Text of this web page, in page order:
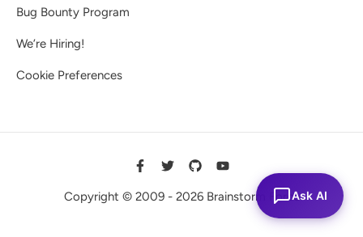
Bug Bounty Program
We’re Hiring!
Cookie Preferences
Copyright © 2009 - 2026 Brainstorm ForceAsk AI